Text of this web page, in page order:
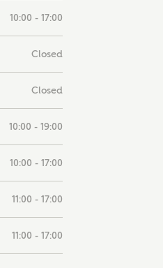
to Ashberry Homes
from a wide variety
mortgage terms and is not
to help calculate affordability
10:00 - 17:00
Closed
Closed
10:00 - 19:00
10:00 - 17:00
11:00 - 17:00
11:00 - 17:00